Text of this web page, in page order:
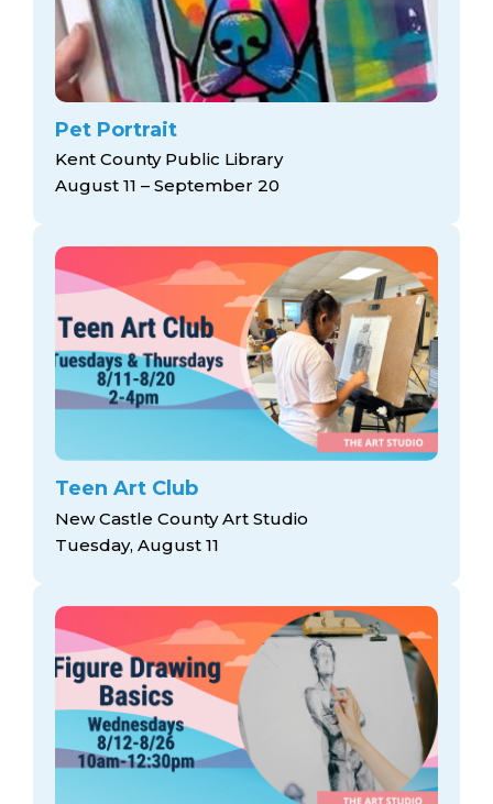
Pet Portrait
Kent County Public Library
August 11 – September 20
Teen Art Club
New Castle County Art Studio
Tuesday, August 11